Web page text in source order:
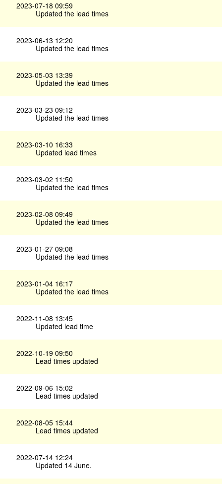
2023-07-18 09:59
Updated the lead times
2023-06-13 12:20
Updated the lead times
2023-05-03 13:39
Updated the lead times
2023-03-23 09:12
Updated the lead times
2023-03-10 16:33
Updated lead times
2023-03-02 11:50
Updated the lead times
2023-02-08 09:49
Updated the lead times
2023-01-27 09:08
Updated the lead times
2023-01-04 16:17
Updated the lead times
2022-11-08 13:45
Updated lead time
2022-10-19 09:50
Lead times updated
2022-09-06 15:02
Lead times updated
2022-08-05 15:44
Lead times updated
2022-07-14 12:24
Updated 14 June.